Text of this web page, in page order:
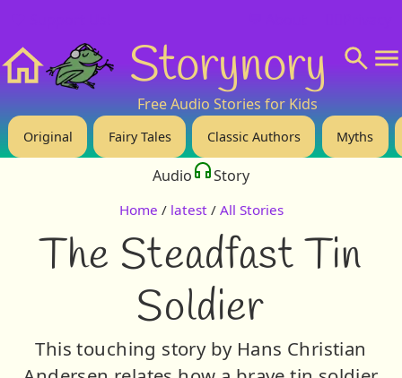
Storynory
Free Audio Stories for Kids
Original Fairy Tales Classic Authors Myths
Audio Story
Home / latest / All Stories
The Steadfast Tin
Soldier
This touching story by Hans Christian